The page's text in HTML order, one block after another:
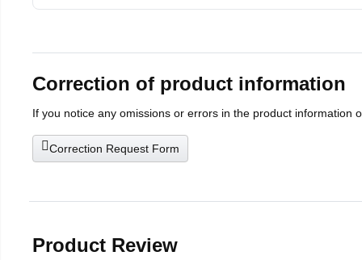
Correction of product information
If you notice any omissions or errors in the product information
Correction Request Form
Product Review